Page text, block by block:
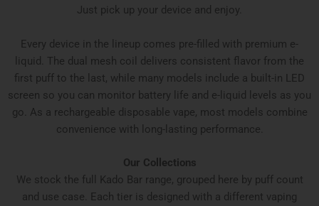
Just pick up your device and enjoy.
Every device in the lineup comes pre-filled with premium e-
liquid. The dual mesh coil delivers consistent flavor from the
first puff to the last, while many models include a built-in LED
screen so you can monitor battery life and e-liquid levels as you
go. As a rechargeable disposable vape, most models combine
convenience with long-lasting performance.
Our Collections
We stock the full Kado Bar range, grouped here by puff count
and use case. Each tier is designed with a different vaping